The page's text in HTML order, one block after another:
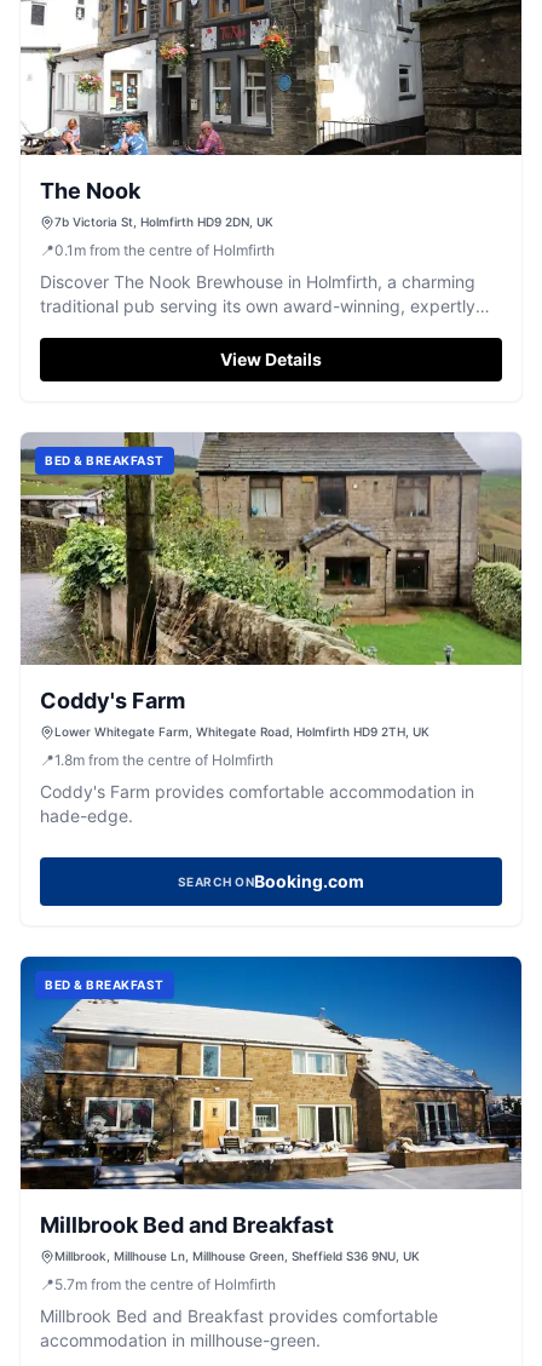
The Nook
7b Victoria St, Holmfirth HD9 2DN, UK
📍0.1 m from the centre of Holmfirth
Discover The Nook Brewhouse in Holmfirth, a charming
traditional pub serving its own award-winning, expertly
View Details
BED & BREAKFAST
Coddy's Farm
Lower Whitegate Farm, Whitegate Road, Holmfirth HD9 2TH, UK
📍1.8m from the centre of Holmfirth
Coddy's Farm provides comfortable accommodation in
hade-edge.
SEARCH ONBooking.com
BED & BREAKFAST
Millbrook Bed and Breakfast
Millbrook, Millhouse Ln, Millhouse Green, Sheffield S36 9NU, UK
📍5.7m from the centre of Holmfirth
Millbrook Bed and Breakfast provides comfortable
accommodation in millhouse-green.